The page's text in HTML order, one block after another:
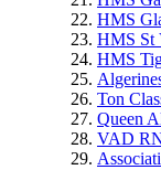
HMS
HMS St
HMS
Ton
Queen
VAD